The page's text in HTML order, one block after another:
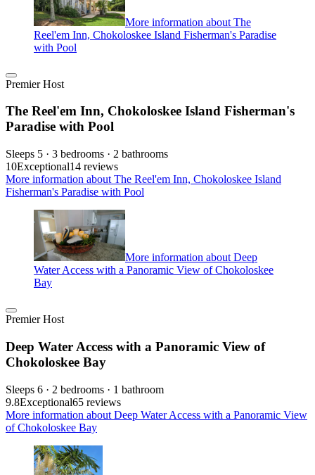
More information about The
Reel'em Inn, Chokoloskee Island Fisherman's Paradise
with Pool
Premier Host
The Reel'em Inn, Chokoloskee Island Fisherman's
Paradise with Pool
Sleeps 5 · 3 bedrooms · 2 bathrooms
10Exceptional14 reviews
More information about The Reel'em Inn, Chokoloskee Island
Fisherman's Paradise with Pool
More information about Deep
Water Access with a Panoramic View of Chokoloskee
Bay
Premier Host
Deep Water Access with a Panoramic View of
Chokoloskee Bay
Sleeps 6 · 2 bedrooms · 1 bathroom
9.8Exceptional65 reviews
More information about Deep Water Access with a Panoramic View
of Chokoloskee Bay